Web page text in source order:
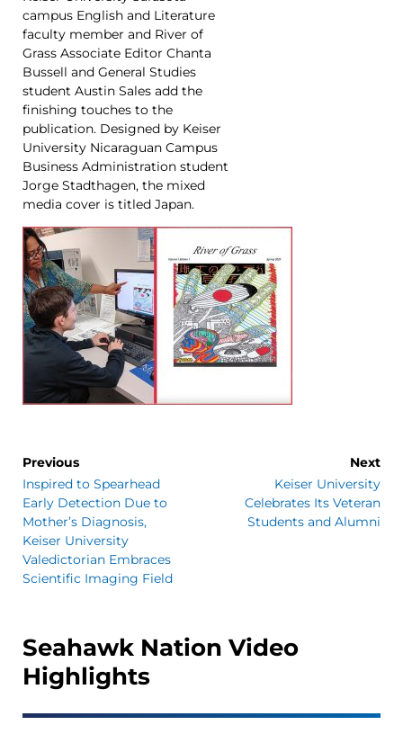
campus English and Literature
faculty member and River of
Grass Associate Editor Chanta
Bussell and General Studies
student Austin Sales add the
finishing touches to the
publication. Designed by Keiser
University Nicaraguan Campus
Business Administration student
Jorge Stadthagen, the mixed
media cover is titled Japan.
Previous
Inspired to Spearhead
Early Detection Due to
Mother’s Diagnosis,
Keiser University
Valedictorian Embraces
Scientific Imaging Field
Next
Keiser University
Celebrates Its Veteran
Students and Alumni
Seahawk Nation Video
Highlights